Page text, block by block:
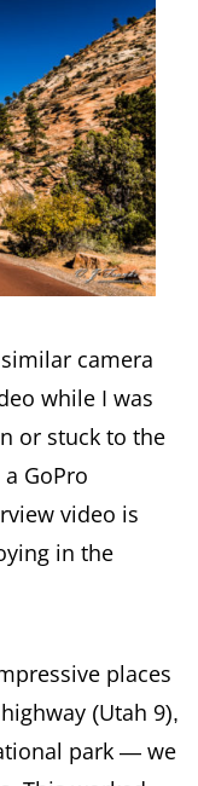
camera
while I was
or stuck to the
GoPro
video is
in the
places
(Utah 9),
park — we